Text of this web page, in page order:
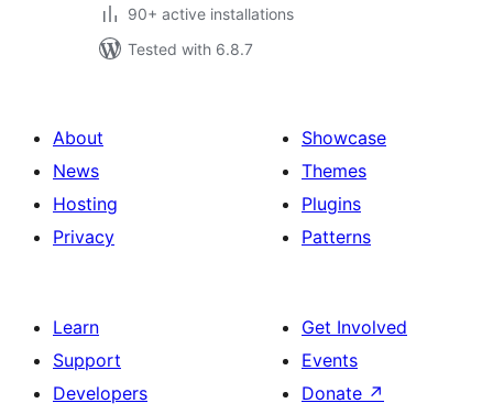
90+ active installations
Tested with 6.8.7
About
News
Hosting
Privacy
Showcase
Themes
Plugins
Patterns
Learn
Support
Developers
Get Involved
Events
Donate ↗